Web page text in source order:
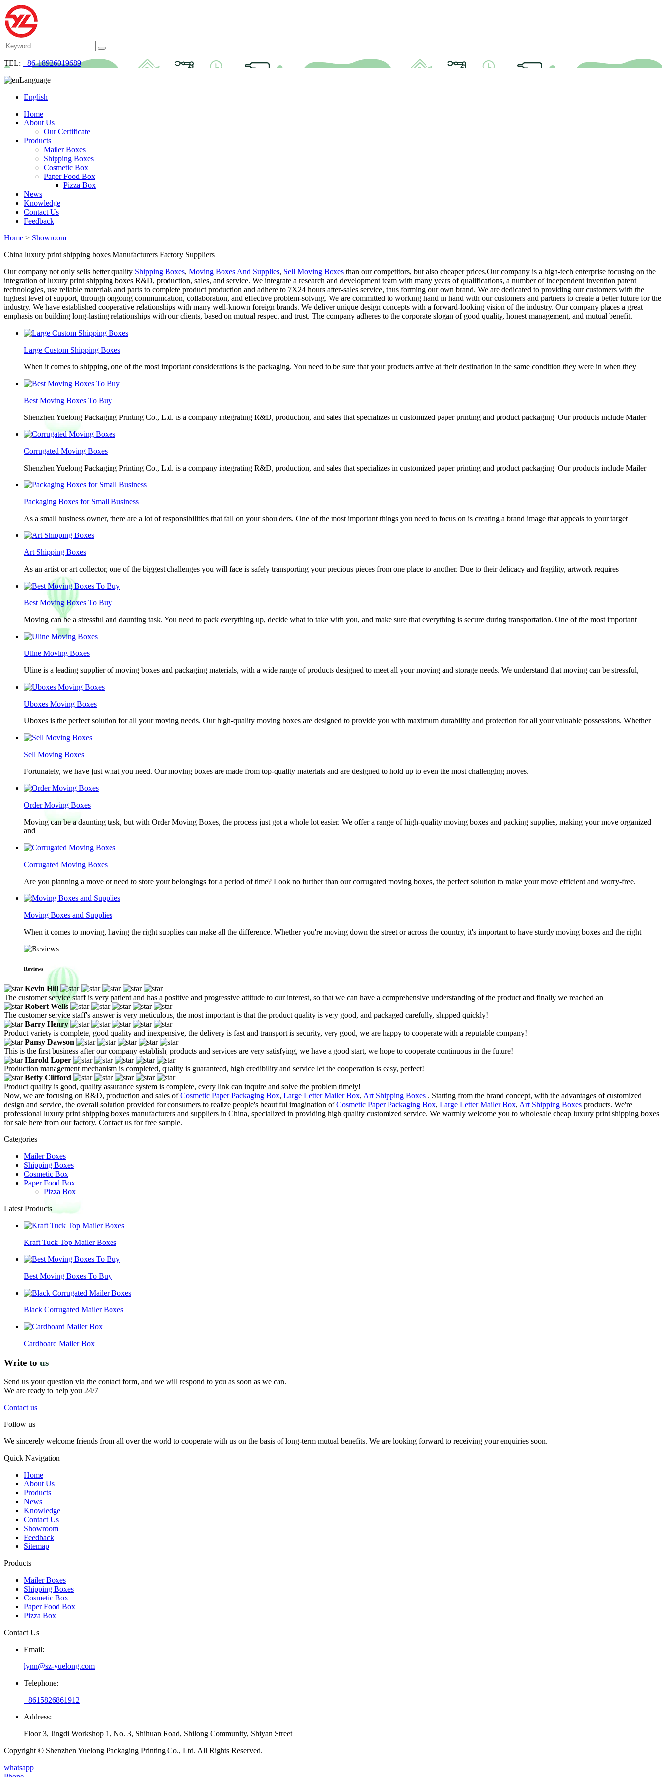
TEL: +86-18926019689
Language
English
Home
About Us
Our Certificate
Products
Mailer Boxes
Shipping Boxes
Cosmetic Box
Paper Food Box
Pizza Box
News
Knowledge
Contact Us
Feedback
Home > Showroom
China luxury print shipping boxes Manufacturers Factory Suppliers
Our company not only sells better quality Shipping Boxes, Moving Boxes And Supplies, Sell Moving Boxes than our competitors, but also cheaper prices.Our company is a high-tech enterprise focusing on the
integration of luxury print shipping boxes R&D, production, sales, and service. We integrate a research and development team with many years of qualifications, a number of independent invention patent
technologies, use reliable materials and parts to complete product production and adhere to 7X24 hours after-sales service, thus forming our own brand. We are dedicated to providing our customers with the
highest level of support, through ongoing communication, collaboration, and effective problem-solving. We are committed to working hand in hand with our customers and partners to create a better future for the
industry. We have established cooperative relationships with many well-known foreign brands. We deliver unique design concepts with a forward-looking vision of the industry. Our company places a great
emphasis on building long-lasting relationships with our clients, based on mutual respect and trust. The company adheres to the corporate slogan of good quality, honest management, and mutual benefit.
Large Custom Shipping Boxes
When it comes to shipping, one of the most important considerations is the packaging. You need to be sure that your products arrive at their destination in the same condition they were in when they
Best Moving Boxes To Buy
Shenzhen Yuelong Packaging Printing Co., Ltd. is a company integrating R&D, production, and sales that specializes in customized paper printing and product packaging. Our products include Mailer
Corrugated Moving Boxes
Shenzhen Yuelong Packaging Printing Co., Ltd. is a company integrating R&D, production, and sales that specializes in customized paper printing and product packaging. Our products include Mailer
Packaging Boxes for Small Business
As a small business owner, there are a lot of responsibilities that fall on your shoulders. One of the most important things you need to focus on is creating a brand image that appeals to your target
Art Shipping Boxes
As an artist or art collector, one of the biggest challenges you will face is safely transporting your precious pieces from one place to another. Due to their delicacy and fragility, artwork requires
Best Moving Boxes To Buy
Moving can be a stressful and daunting task. You need to pack everything up, decide what to take with you, and make sure that everything is secure during transportation. One of the most important
Uline Moving Boxes
Uline is a leading supplier of moving boxes and packaging materials, with a wide range of products designed to meet all your moving and storage needs. We understand that moving can be stressful,
Uboxes Moving Boxes
Uboxes is the perfect solution for all your moving needs. Our high-quality moving boxes are designed to provide you with maximum durability and protection for all your valuable possessions. Whether
Sell Moving Boxes
Fortunately, we have just what you need. Our moving boxes are made from top-quality materials and are designed to hold up to even the most challenging moves.
Order Moving Boxes
Moving can be a daunting task, but with Order Moving Boxes, the process just got a whole lot easier. We offer a range of high-quality moving boxes and packing supplies, making your move organized
and
Corrugated Moving Boxes
Are you planning a move or need to store your belongings for a period of time? Look no further than our corrugated moving boxes, the perfect solution to make your move efficient and worry-free.
Moving Boxes and Supplies
When it comes to moving, having the right supplies can make all the difference. Whether you're moving down the street or across the country, it's important to have sturdy moving boxes and the right
Reviews
Kevin Hill
The customer service staff is very patient and has a positive and progressive attitude to our interest, so that we can have a comprehensive understanding of the product and finally we reached an
Robert Wells
The customer service staff's answer is very meticulous, the most important is that the product quality is very good, and packaged carefully, shipped quickly!
Barry Henry
Product variety is complete, good quality and inexpensive, the delivery is fast and transport is security, very good, we are happy to cooperate with a reputable company!
Pansy Dawson
This is the first business after our company establish, products and services are very satisfying, we have a good start, we hope to cooperate continuous in the future!
Harold Loper
Production management mechanism is completed, quality is guaranteed, high credibility and service let the cooperation is easy, perfect!
Betty Clifford
Product quality is good, quality assurance system is complete, every link can inquire and solve the problem timely!
Now, we are focusing on R&D, production and sales ofCosmetic Paper Packaging Box, Large Letter Mailer Box, Art Shipping Boxes . Starting from the brand concept, with the advantages of customized
design and service, the overall solution provided for consumers to realize people's beautiful imagination ofCosmetic Paper Packaging Box, Large Letter Mailer Box, Art Shipping Boxes products. We're
professional luxury print shipping boxes manufacturers and suppliers in China, specialized in providing high quality customized service. We warmly welcome you to wholesale cheap luxury print shipping boxes
for sale here from our factory. Contact us for free sample.
Categories
Mailer Boxes
Shipping Boxes
Cosmetic Box
Paper Food Box
Pizza Box
Latest Products
Kraft Tuck Top Mailer Boxes
Best Moving Boxes To Buy
Black Corrugated Mailer Boxes
Cardboard Mailer Box
Write to us
Send us your question via the contact form, and we will respond to you as soon as we can.
We are ready to help you 24/7
Contact us
Follow us
We sincerely welcome friends from all over the world to cooperate with us on the basis of long-term mutual benefits. We are looking forward to receiving your enquiries soon.
Quick Navigation
Home
About Us
Products
News
Knowledge
Contact Us
Showroom
Feedback
Sitemap
Products
Mailer Boxes
Shipping Boxes
Cosmetic Box
Paper Food Box
Pizza Box
Contact Us
Email:
lynn@sz-yuelong.com
Telephone:
+8615826861912
Address:
Floor 3, Jingdi Workshop 1, No. 3, Shihuan Road, Shilong Community, Shiyan Street
Copyright © Shenzhen Yuelong Packaging Printing Co., Ltd. All Rights Reserved.
whatsapp